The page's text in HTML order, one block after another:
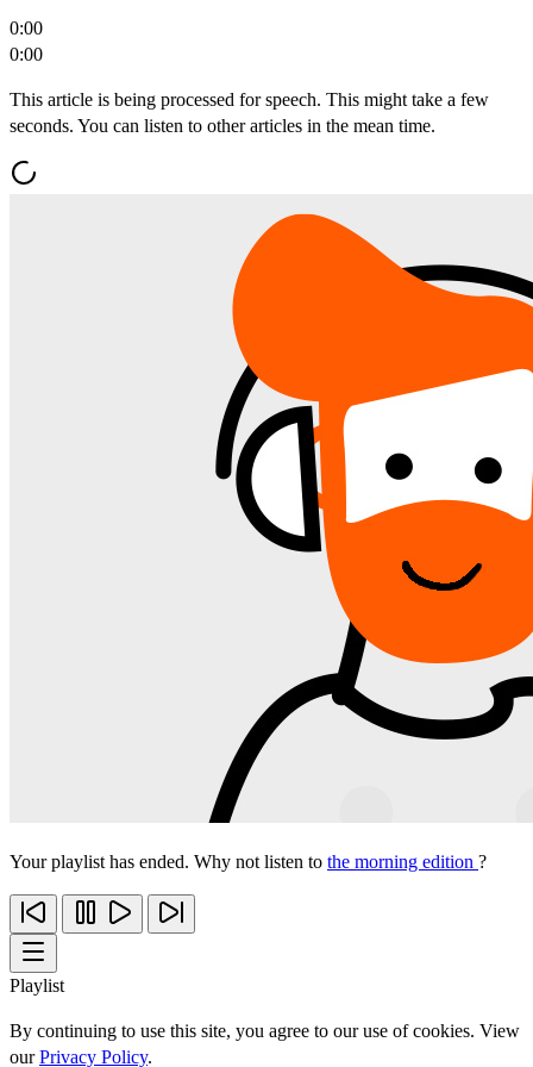
0:00
0:00
This article is being processed for speech. This might take a few
seconds. You can listen to other articles in the mean time.
Your playlist has ended. Why not listen to the morning edition ?
Playlist
By continuing to use this site, you agree to our use of cookies. View
ourPrivacy Policy.